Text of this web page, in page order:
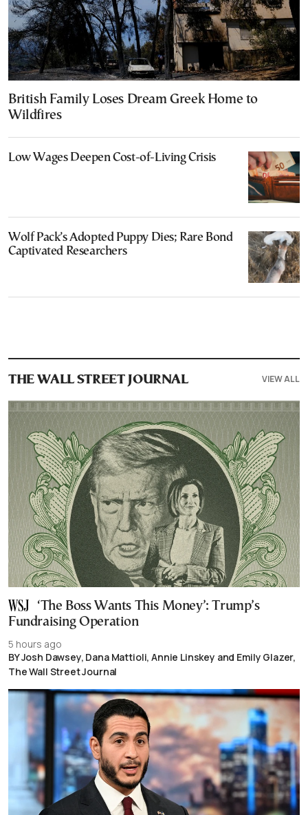
British Family Loses Dream Greek Home to
Wildfires
Low Wages Deepen Cost-of-Living Crisis
Wolf Pack’s Adopted Puppy Dies; Rare Bond
Captivated Researchers
THE WALL STREET JOURNAL VIEW ALL
‘The Boss Wants This Money’: Trump’s
Fundraising Operation
5 hours ago
BY Josh Dawsey, Dana Mattioli, Annie Linskey and Emily Glazer,
The Wall Street Journal